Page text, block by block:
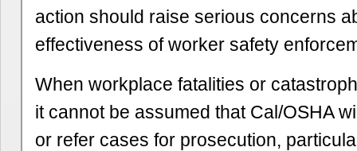
action should raise serious concerns
effectiveness of worker safety
When workplace fatalities or
it cannot be assumed that Cal/OSHA
or refer cases for prosecution,